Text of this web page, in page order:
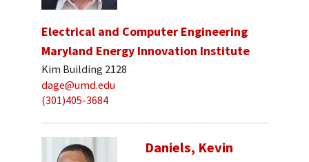
Electrical and Computer Engineering
Maryland Energy Innovation Institute
Kim Building 2128
dage@umd.edu
(301)405-3684
Daniels, Kevin